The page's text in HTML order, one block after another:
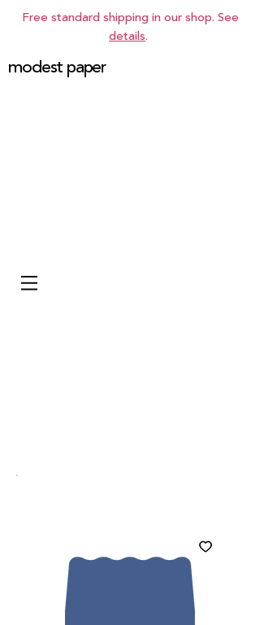
Free standard shipping in our shop. See
details.
modest paper